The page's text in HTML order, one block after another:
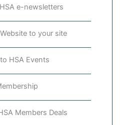
e-newsletters
to your site
HSA Events
Members Deals